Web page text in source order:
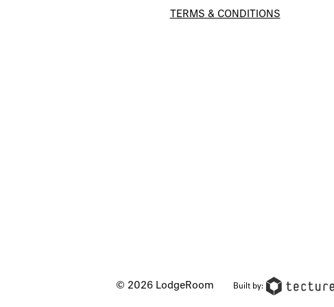
TERMS & CONDITIONS
© 2026 LodgeRoom Built by: